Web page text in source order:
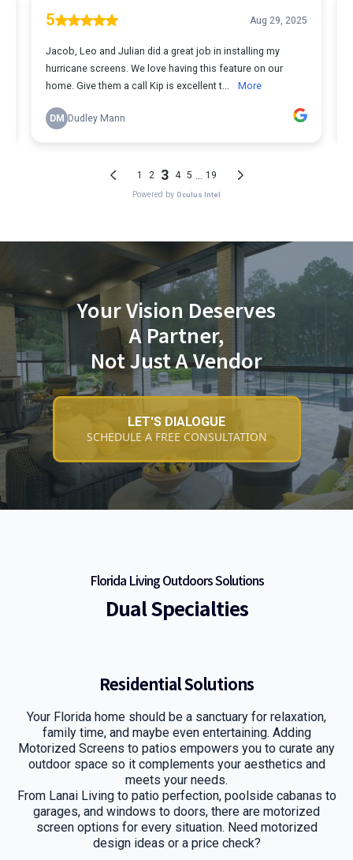
Your Vision Deserves
A Partner,
Not Just A Vendor
LET'S DIALOGUE
SCHEDULE A FREE CONSULTATION
Florida Living Outdoors Solutions
Dual Specialties
Residential Solutions
Your Florida home should be a sanctuary for relaxation,
family time, and maybe even entertaining. Adding
Motorized Screens to patios empowers you to curate any
outdoor space so it complements your aesthetics and
meets your needs.
From Lanai Living to patio perfection, poolside cabanas to
garages, and windows to doors, there are motorized
screen options for every situation. Need motorized
design ideas or a price check?